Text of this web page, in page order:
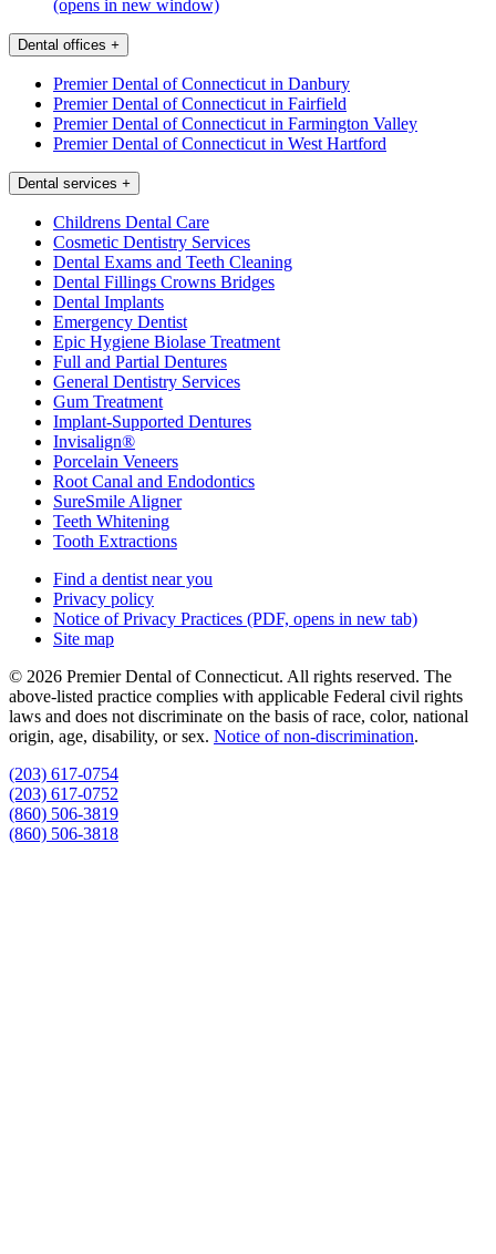
(opens in new window)
Dental offices +
Premier Dental of Connecticut in Danbury
Premier Dental of Connecticut in Fairfield
Premier Dental of Connecticut in Farmington Valley
Premier Dental of Connecticut in West Hartford
Dental services +
Childrens Dental Care
Cosmetic Dentistry Services
Dental Exams and Teeth Cleaning
Dental Fillings Crowns Bridges
Dental Implants
Emergency Dentist
Epic Hygiene Biolase Treatment
Full and Partial Dentures
General Dentistry Services
Gum Treatment
Implant-Supported Dentures
Invisalign®
Porcelain Veneers
Root Canal and Endodontics
SureSmile Aligner
Teeth Whitening
Tooth Extractions
Find a dentist near you
Privacy policy
Notice of Privacy Practices (PDF, opens in new tab)
Site map
© 2026 Premier Dental of Connecticut. All rights reserved. The
above-listed practice complies with applicable Federal civil rights
laws and does not discriminate on the basis of race, color, national
origin, age, disability, or sex. Notice of non‑discrimination.
(203) 617-0754
(203) 617-0752
(860) 506-3819
(860) 506-3818